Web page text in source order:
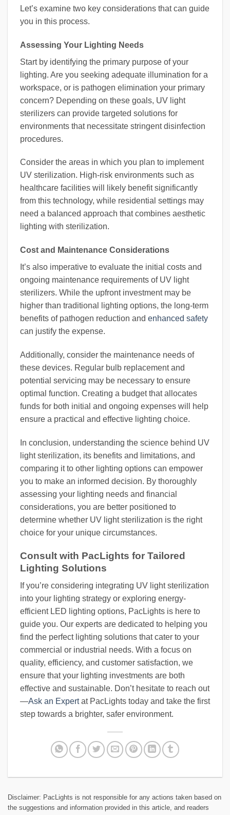
Let’s examine two key considerations that can guide
you in this process.
Assessing Your Lighting Needs
Start by identifying the primary purpose of your
lighting. Are you seeking adequate illumination for a
workspace, or is pathogen elimination your primary
concern? Depending on these goals, UV light
sterilizers can provide targeted solutions for
environments that necessitate stringent disinfection
procedures.
Consider the areas in which you plan to implement
UV sterilization. High-risk environments such as
healthcare facilities will likely benefit significantly
from this technology, while residential settings may
need a balanced approach that combines aesthetic
lighting with sterilization.
Cost and Maintenance Considerations
It’s also imperative to evaluate the initial costs and
ongoing maintenance requirements of UV light
sterilizers. While the upfront investment may be
higher than traditional lighting options, the long-term
benefits of pathogen reduction and enhanced safety
can justify the expense.
Additionally, consider the maintenance needs of
these devices. Regular bulb replacement and
potential servicing may be necessary to ensure
optimal function. Creating a budget that allocates
funds for both initial and ongoing expenses will help
ensure a practical and effective lighting choice.
In conclusion, understanding the science behind UV
light sterilization, its benefits and limitations, and
comparing it to other lighting options can empower
you to make an informed decision. By thoroughly
assessing your lighting needs and financial
considerations, you are better positioned to
determine whether UV light sterilization is the right
choice for your unique circumstances.
Consult with PacLights for Tailored
Lighting Solutions
If you’re considering integrating UV light sterilization
into your lighting strategy or exploring energy-
efficient LED lighting options, PacLights is here to
guide you. Our experts are dedicated to helping you
find the perfect lighting solutions that cater to your
commercial or industrial needs. With a focus on
quality, efficiency, and customer satisfaction, we
ensure that your lighting investments are both
effective and sustainable. Don’t hesitate to reach out
—Ask an Expertat PacLights today and take the first
step towards a brighter, safer environment.
Disclaimer: PacLights is not responsible for any actions taken based on
the suggestions and information provided in this article, and readers